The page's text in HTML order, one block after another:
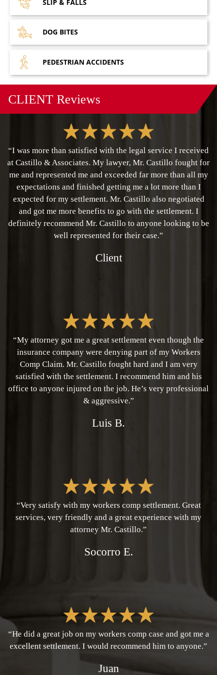
SLIP & FALLS
DOG BITES
PEDESTRIAN ACCIDENTS
CLIENT Reviews
“I was more than satisfied with the legal service I received
at Castillo & Associates. My lawyer, Mr. Castillo fought for
me and represented me and exceeded far more than all my
expectations and finished getting me a lot more than I
expected for my settlement. Mr. Castillo also negotiated
and got me more benefits to go with the settlement. I
definitely recommend Mr. Castillo to anyone looking to be
well represented for their case.”
Client
“My attorney got me a great settlement even though the
insurance company were denying part of my Workers
Comp Claim. Mr. Castillo fought hard and I am very
satisfied with the settlement. I recommend him and his
office to anyone injured on the job. He’s very professional
& aggressive.”
Luis B.
“Very satisfy with my workers comp settlement. Great
services, very friendly and a great experience with my
attorney Mr. Castillo.”
Socorro E.
“He did a great job on my workers comp case and got me a
excellent settlement. I would recommend him to anyone.”
Juan